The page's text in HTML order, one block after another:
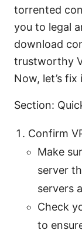
torrented
you to legal
download
trustworthy
Now, let’s fix
Section:
Confirm
Make
server
servers
Check
to